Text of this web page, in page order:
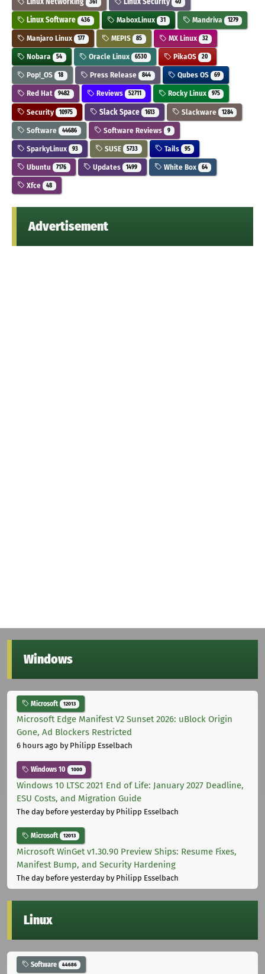
361 40
Linux Software 436 MaboxLinux 31 Mandriva 1279
Manjaro Linux 177 MEPIS 85 MX Linux 32
Nobara 54 Oracle Linux 6530 PikaOS 20
Pop!_OS 18 Press Release 844 Qubes OS 69
Red Hat 9482 Reviews 52711 Rocky Linux 975
Security 10975 Slack Space 1613 Slackware 1284
Software 44686 Software Reviews 9
SparkyLinux 93 SUSE 5733 Tails 95
Ubuntu 7176 Updates 1499 White Box 64
Xfce 48
Advertisement
Windows
Microsoft 12013
Microsoft Edge Manifest V2 Sunset 2026: uBlock Origin
Gone, Ad Blockers Restricted
6 hours ago by Philipp Esselbach
Windows 10 1000
Windows 10 LTSC 2021 End of Life: January 2027 Deadline,
ESU Costs, and Migration Guide
The day before yesterdayby Philipp Esselbach
Microsoft 12013
Microsoft WinGet v1.30.90 Preview Ships: Resume Fixes,
Manifest Bump, and Security Hardening
The day before yesterdayby Philipp Esselbach
Linux
Software 44686